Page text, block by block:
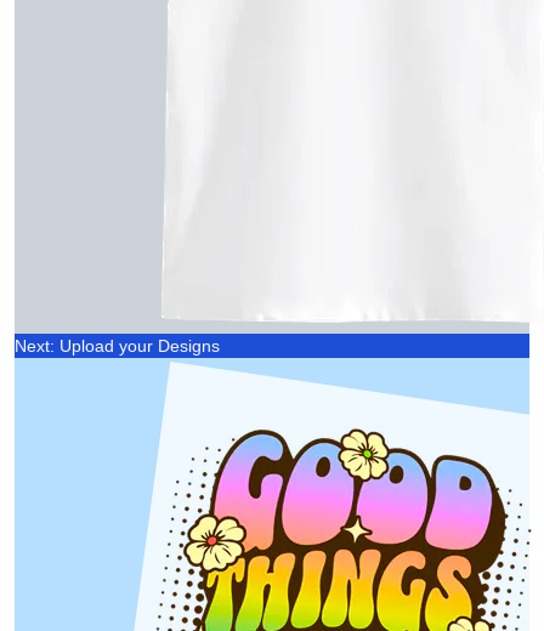
Next: Upload your Designs